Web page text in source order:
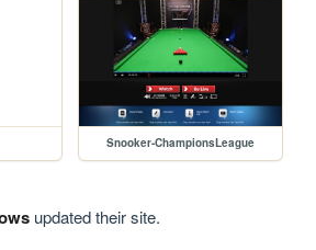
Snooker-ChampionsLeague
updated their site.